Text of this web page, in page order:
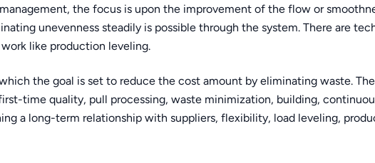
the focus is upon the improvement of the flow or
unevenness steadily is possible through the system. There are
like production leveling.
the goal is set to reduce the cost amount by eliminating waste.
time quality, pull processing, waste minimization, building,
a long-term relationship with suppliers, flexibility, load leveling,